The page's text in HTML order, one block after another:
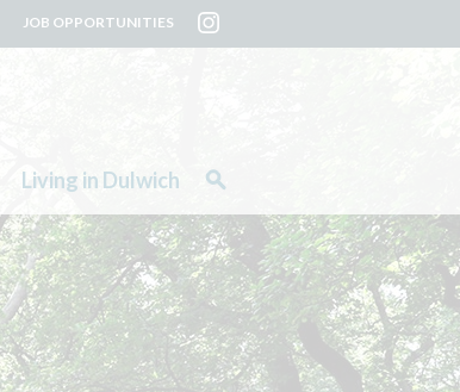
Living in Dulwich
JOB OPPORTUNITIES